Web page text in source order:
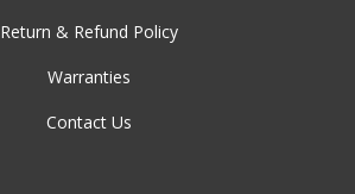
Return & Refund Policy
Warranties
Contact Us